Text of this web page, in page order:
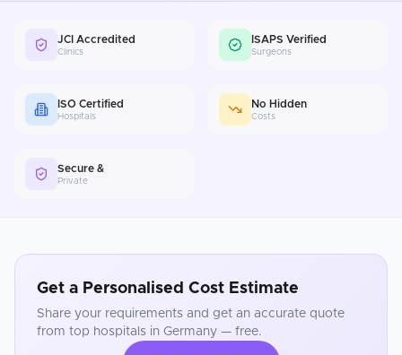
JCI Accredited
Clinics
ISAPS Verified
Surgeons
ISO Certified
Hospitals
No Hidden
Costs
Secure &
Private
Get a Personalised Cost Estimate
Share your requirements and get an accurate quote
from top hospitals in Germany — free.